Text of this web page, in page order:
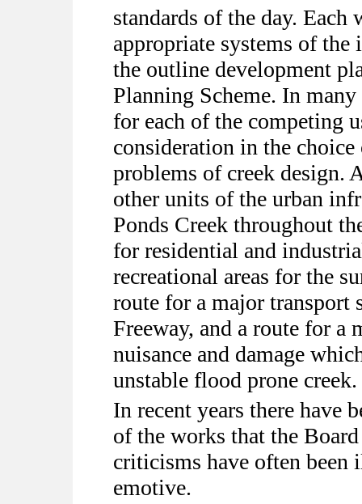
standards of the day.
appropriate systems of
the outline development
Planning Scheme. In
for each of the competing
consideration in the
problems of creek design.
other units of the urban
Ponds Creek throughout
for residential and
recreational areas for the
route for a major transport
Freeway, and a route for a
nuisance and damage
unstable flood prone creek.
In recent years there have
of the works that the
criticisms have often been
emotive.